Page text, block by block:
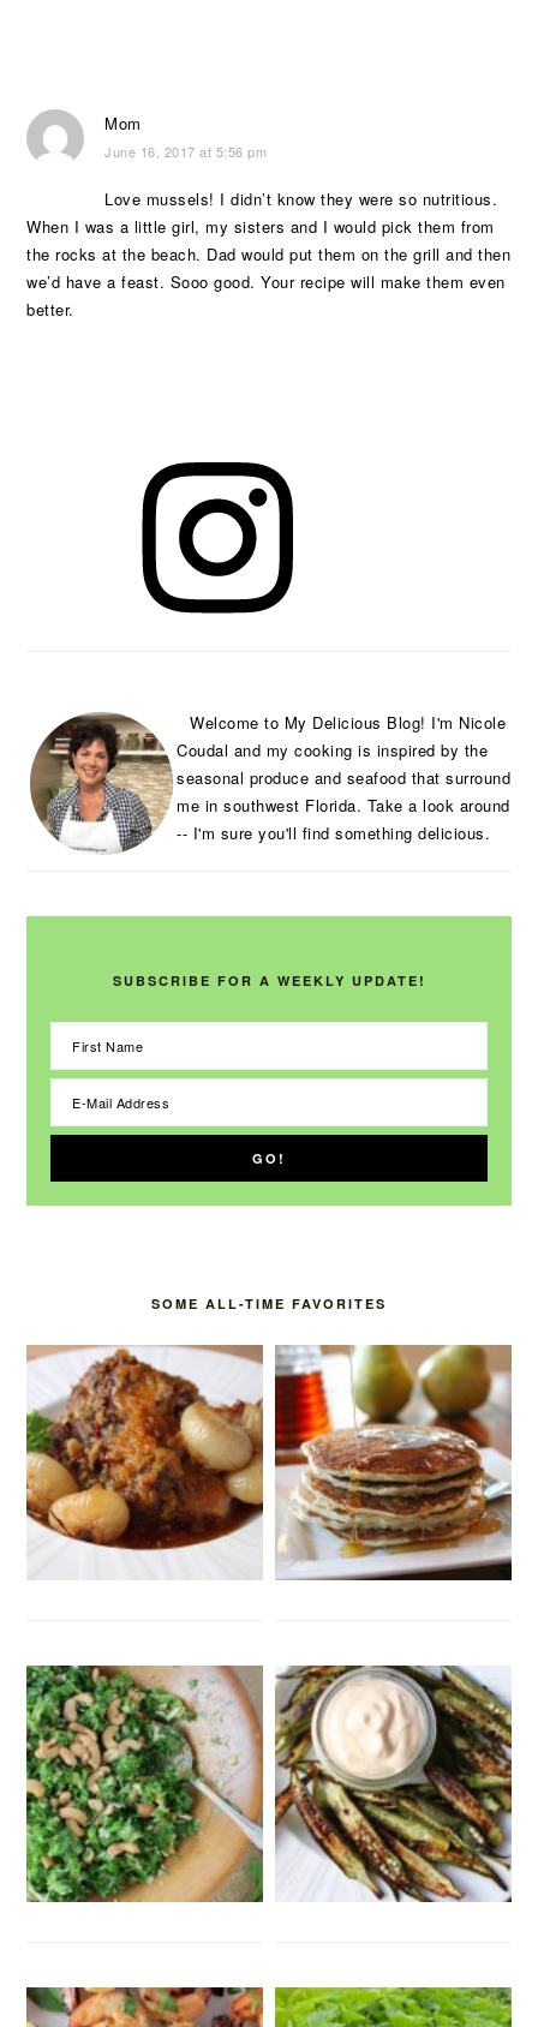
Mom
June 16, 2017 at 5:56 pm
Love mussels! I didn’t know they were so nutritious.
When I was a little girl, my sisters and I would pick them from
the rocks at the beach. Dad would put them on the grill and then
we’d have a feast. Sooo good. Your recipe will make them even
better.
SIDEBAR
Welcome to My Delicious Blog! I'm Nicole
Coudal and my cooking is inspired by the
seasonal produce and seafood that surround
me in southwest Florida. Take a look around
-- I'm sure you'll find something delicious.
SUBSCRIBE FOR A WEEKLY UPDATE!
SOME ALL-TIME FAVORITES